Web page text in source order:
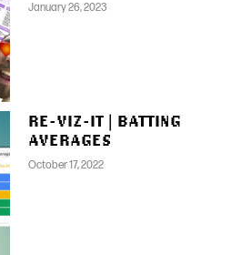
January 26, 2023
RE-VIZ-IT | BATTING
AVERAGES
October 17, 2022